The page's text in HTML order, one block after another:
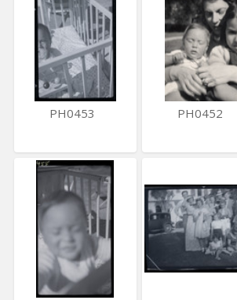
PH0453 PH0452